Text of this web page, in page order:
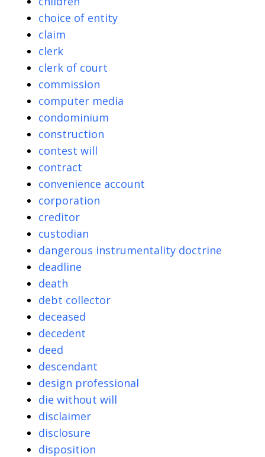
choice of entity
claim
clerk
clerk of court
commission
computer media
condominium
construction
contest will
contract
convenience account
corporation
creditor
custodian
dangerous instrumentality doctrine
deadline
death
debt collector
deceased
decedent
deed
descendant
design professional
die without will
disclaimer
disclosure
disposition